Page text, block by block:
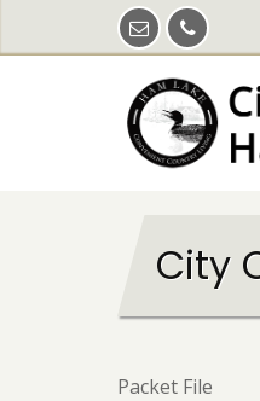
City
Packet File